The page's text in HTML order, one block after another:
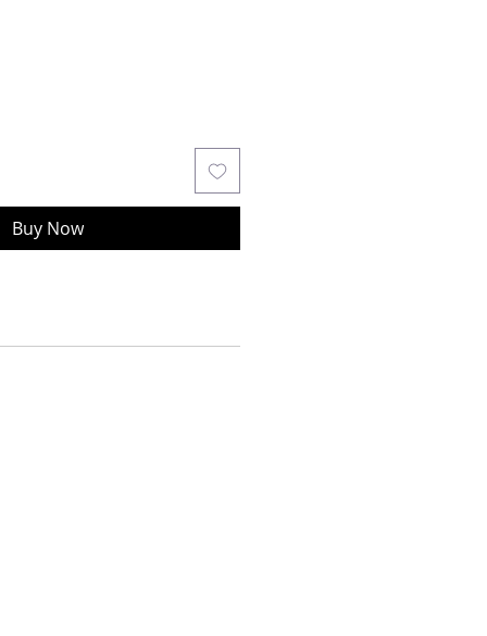
Buy Now